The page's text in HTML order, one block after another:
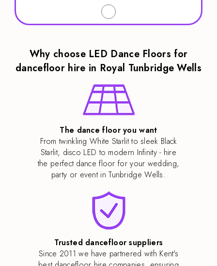
Why choose LED Dance Floors for
dancefloor hire in Royal Tunbridge Wells
The dance floor you want
From twinkling White Starlit to sleek Black
Starlit, disco LED to modern Infinity - hire
the perfect dance floor for your wedding,
party or event in Tunbridge Wells.
Trusted dancefloor suppliers
Since 2011 we have partnered with Kent's